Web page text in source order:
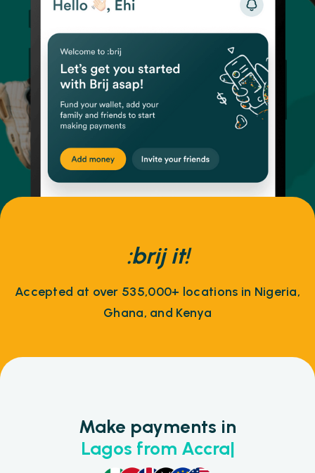
:brij it!
Accepted at over 535,000+ locations in Nigeria,
Ghana, and Kenya
Make payments in
Lagos from Accra